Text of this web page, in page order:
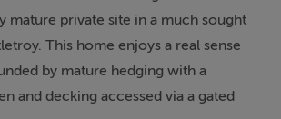
mature private site in a much sought
This home enjoys a real sense
by mature hedging with a
and decking accessed via a gated